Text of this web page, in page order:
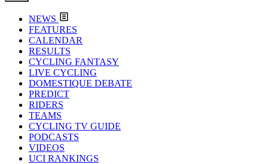
NEWS
FEATURES
CALENDAR
RESULTS
CYCLING FANTASY
LIVE CYCLING
DOMESTIQUE DEBATE
PREDICT
RIDERS
TEAMS
CYCLING TV GUIDE
PODCASTS
VIDEOS
UCI RANKINGS